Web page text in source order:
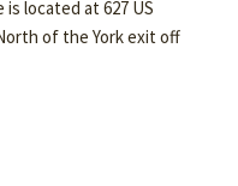
is located at 627 US
of the York exit off